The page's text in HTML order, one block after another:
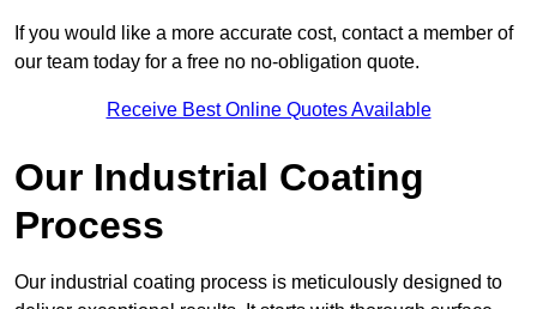
If you would like a more accurate cost, contact a member of
our team today for a free no no-obligation quote.
Receive Best Online Quotes Available
Our Industrial Coating
Process
Our industrial coating process is meticulously designed to